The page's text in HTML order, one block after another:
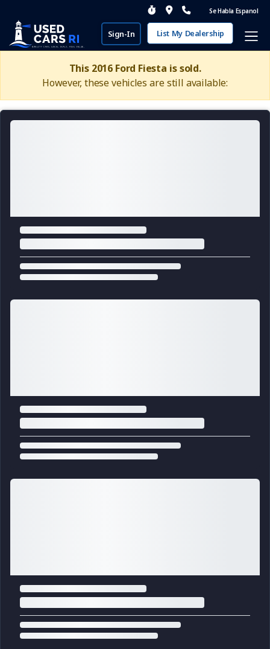
Se Habla Espanol
Sign-In List My Dealership
This 2016 Ford Fiesta is sold.
However, these vehicles are still available: